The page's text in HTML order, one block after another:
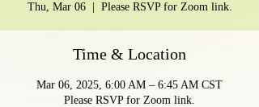
Thu, Mar 06
  |
Please RSVP for Zoom link.
Time & Location
Mar 06, 2025, 6:00 AM – 6:45 AM CST
Please RSVP for Zoom link.